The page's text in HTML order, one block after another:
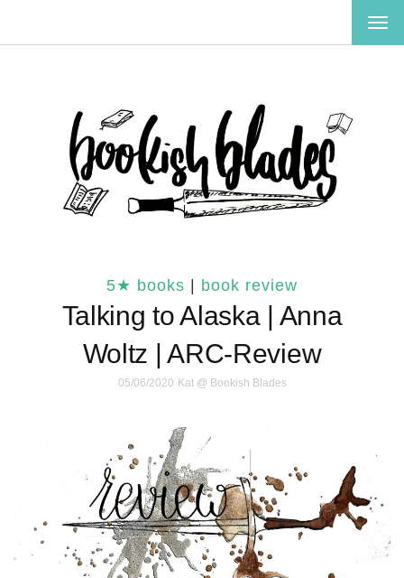
5★ books book review
Talking to Alaska | Anna
Woltz | ARC-Review
05/06/2020 Kat @ Bookish Blades